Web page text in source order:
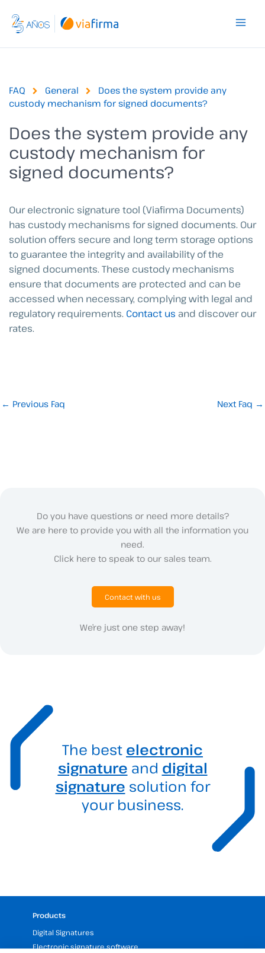
content
FAQ General
Does the system provide any
custody mechanism for signed documents?
Does the system provide any
custody mechanism for
signed documents?
Our electronic signature tool (Viafirma Documents)
has custody mechanisms for signed documents. Our
solution offers secure and long term storage options
to guarantee the integrity and availability of the
signed documents. These custody mechanisms
ensure that documents are protected and can be
accessed when necessary, complying with legal and
regulatory requirements. Contact us and discover our
rates.
← Previous Faq Next Faq →
Do you have questions or need more details?
We are here to provide you with all the information you
need.
Click here to speak to our sales team.
Contact with us
We’re just one step away!
The best electronic
signature and digital
signature solution for
your business.
Products
Digital Signatures
Electronic signature software